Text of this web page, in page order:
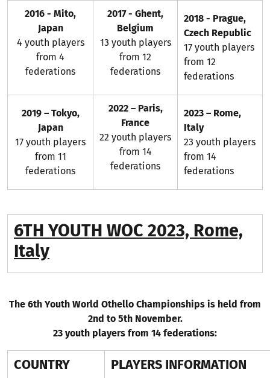
2016 - Mito,
Japan
4 youth players
from 4
federations
2017 - Ghent,
Belgium
13 youth players
from 12
federations
2018 - Prague,
Czech Republic
17 youth players
from 12
federations
2019 – Tokyo,
Japan
17 youth players
from 11
federations
2022 – Paris,
France
22 youth players
from 14
federations
2023 – Rome,
Italy
23 youth players
from 14
federations
6TH YOUTH WOC 2023, Rome,
Italy
The 6th Youth World Othello Championships is held from
2nd to 5th November.
23 youth players from 14 federations:
COUNTRY PLAYERS INFORMATION